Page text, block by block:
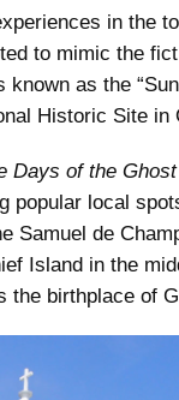
in the
to mimic the
as the
Historic Site in
Days of the Ghost
popular local
Samuel de
Island in the
birthplace of